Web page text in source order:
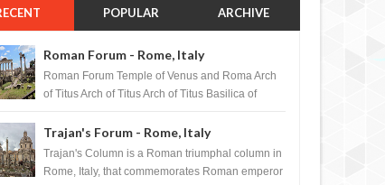
POPULAR ARCHIVE
Roman Forum - Rome, Italy
Roman Forum Temple of Venus and Roma Arch
of Titus Arch of Titus Arch of Titus Basilica of
Trajan's Forum - Rome, Italy
Trajan's Column is a Roman triumphal column in
Rome, Italy, that commemorates Roman emperor